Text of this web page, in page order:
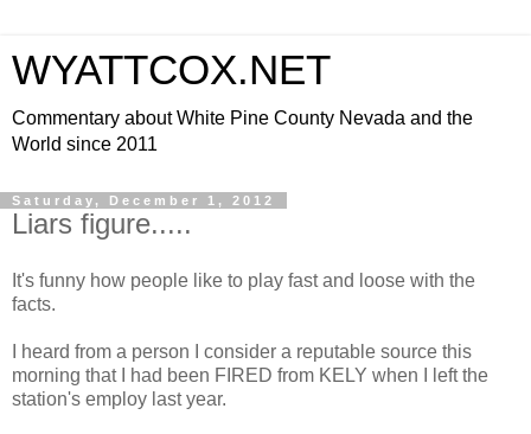
WYATTCOX.NET
Commentary about White Pine County Nevada and the
World since 2011
Saturday, December 1, 2012
Liars figure.....
It's funny how people like to play fast and loose with the
facts.
I heard from a person I consider a reputable source this
morning that I had been FIRED from KELY when I left the
station's employ last year.